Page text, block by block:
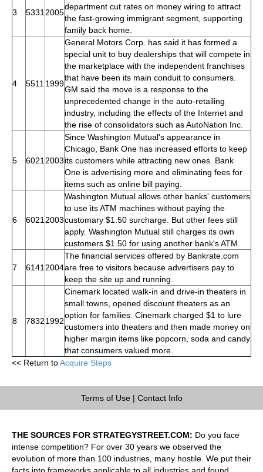
3 5331 2005
department cut rates on money wiring to attract
the fast-growing immigrant segment, supporting
family back home.
4 5511 1999
General Motors Corp. has said it has formed a
special unit to buy dealerships that will compete in
the marketplace with the independent franchises
that have been its main conduit to consumers.
GM said the move is a response to the
unprecedented change in the auto-retailing
industry, including the effects of the Internet and
the rise of consolidators such as AutoNation Inc.
5 6021 2003
Since Washington Mutual's appearance in
Chicago, Bank One has increased efforts to keep
its customers while attracting new ones. Bank
One is advertising more and eliminating fees for
items such as online bill paying.
6 6021 2003
Washington Mutual allows other banks' customers
to use its ATM machines without paying the
customary $1.50 surcharge. But other fees still
apply. Washington Mutual still charges its own
customers $1.50 for using another bank's ATM.
7 6141 2004
The financial services offered by Bankrate.com
are free to visitors because advertisers pay to
keep the site up and running.
8 78321992
Cinemark located walk-in and drive-in theaters in
small towns, opened discount theaters as an
option for families. Cinemark charged $1 to lure
customers into theaters and then made money on
higher margin items like popcorn, soda and candy
that consumers valued more.
<< Return toAcquire Steps
Terms of Use| Contact Info
THE SOURCES FOR STRATEGYSTREET.COM: Do you face
intense competition? For over 30 years we observed the
evolution of more than 100 industries, many hostile. We put their